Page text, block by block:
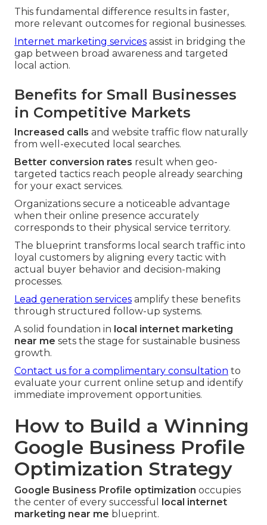
This fundamental difference results in faster,
more relevant outcomes for regional businesses.
Internet marketing services assist in bridging the
gap between broad awareness and targeted
local action.
Benefits for Small Businesses
in Competitive Markets
Increased calls and website traffic flow naturally
from well-executed local searches.
Better conversion rates result when geo-
targeted tactics reach people already searching
for your exact services.
Organizations secure a noticeable advantage
when their online presence accurately
corresponds to their physical service territory.
The blueprint transforms local search traffic into
loyal customers by aligning every tactic with
actual buyer behavior and decision-making
processes.
Lead generation services amplify these benefits
through structured follow-up systems.
A solid foundation in local internet marketing
near me sets the stage for sustainable business
growth.
Contact us for a complimentary consultation to
evaluate your current online setup and identify
immediate improvement opportunities.
How to Build a Winning
Google Business Profile
Optimization Strategy
Google Business Profile optimization occupies
the center of every successful local internet
marketing near me blueprint.